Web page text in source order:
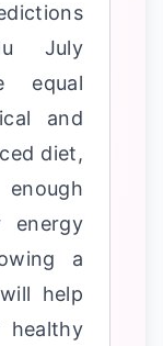
July
equal
and
diet,
energy
a
help
healthy